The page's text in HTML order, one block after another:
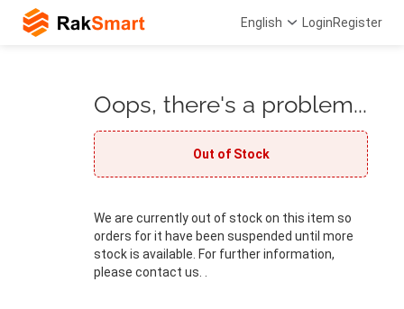
English LoginRegister
Oops, there's a problem...
Out of Stock
We are currently out of stock on this item so
orders for it have been suspended until more
stock is available. For further information,
please contact us. .